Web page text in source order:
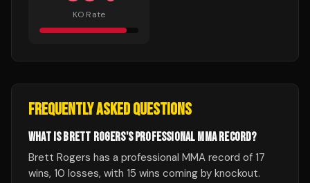
KO Rate
FREQUENTLY ASKED QUESTIONS
WHAT IS BRETT ROGERS'S PROFESSIONAL MMA RECORD?
Brett Rogers has a professional MMA record of 17
wins, 10 losses, with 15 wins coming by knockout.